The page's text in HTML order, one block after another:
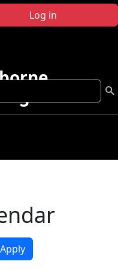
Log in